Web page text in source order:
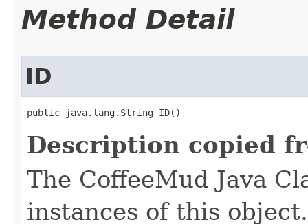
Method Detail
ID
public java.lang.String ID()
Description copied
The CoffeeMud Java
instances of this